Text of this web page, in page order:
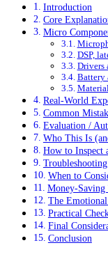
Introduction
Core
Micro
DSP,
Drivers
Battery
Real-World
Common
Evaluation /
Who This Is
How to Inspect
When to
Money-Saving
The
Practical
Final
Conclusion